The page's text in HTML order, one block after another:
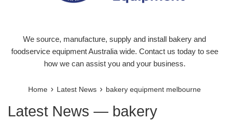
We source, manufacture, supply and install bakery and
foodservice equipment Australia wide. Contact us today to see
how we can assist you and your business.
Home › Latest News › bakery equipment melbourne
Latest News — bakery